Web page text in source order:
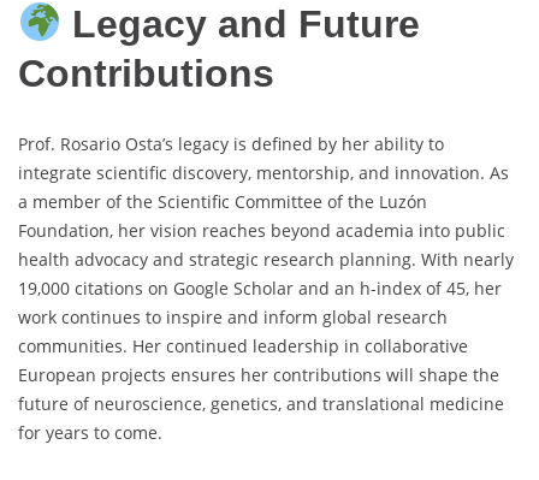
Legacy and Future
Contributions
Prof. Rosario Osta’s legacy is defined by her ability to
integrate scientific discovery, mentorship, and innovation. As
a member of the Scientific Committee of the Luzón
Foundation, her vision reaches beyond academia into public
health advocacy and strategic research planning. With nearly
19,000 citations on Google Scholar and an h-index of 45, her
work continues to inspire and inform global research
communities. Her continued leadership in collaborative
European projects ensures her contributions will shape the
future of neuroscience, genetics, and translational medicine
for years to come.